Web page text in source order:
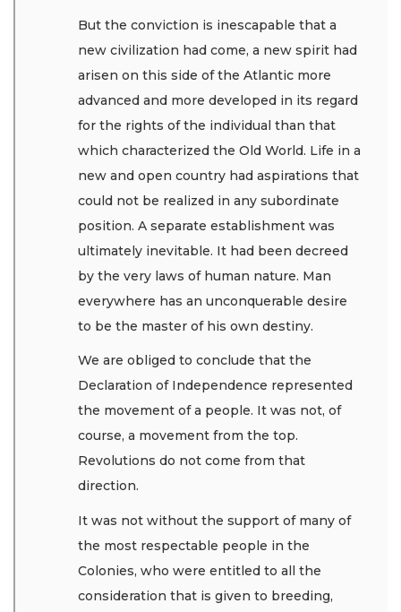
But the conviction is inescapable that a
new civilization had come, a new spirit had
arisen on this side of the Atlantic more
advanced and more developed in its regard
for the rights of the individual than that
which characterized the Old World. Life in a
new and open country had aspirations that
could not be realized in any subordinate
position. A separate establishment was
ultimately inevitable. It had been decreed
by the very laws of human nature. Man
everywhere has an unconquerable desire
to be the master of his own destiny.
We are obliged to conclude that the
Declaration of Independence represented
the movement of a people. It was not, of
course, a movement from the top.
Revolutions do not come from that
direction.
It was not without the support of many of
the most respectable people in the
Colonies, who were entitled to all the
consideration that is given to breeding,